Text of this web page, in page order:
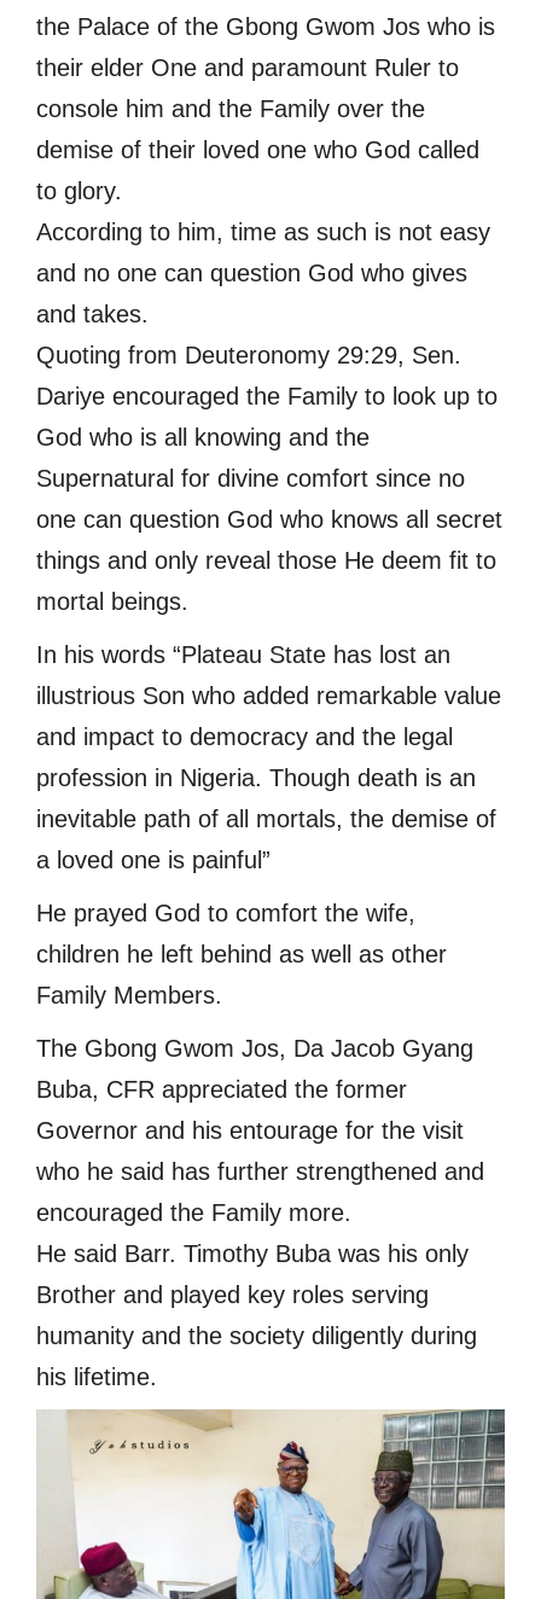
the Palace of the Gbong Gwom Jos who is
their elder One and paramount Ruler to
console him and the Family over the
demise of their loved one who God called
to glory.
According to him, time as such is not easy
and no one can question God who gives
and takes.
Quoting from Deuteronomy 29:29, Sen.
Dariye encouraged the Family to look up to
God who is all knowing and the
Supernatural for divine comfort since no
one can question God who knows all secret
things and only reveal those He deem fit to
mortal beings.
In his words “Plateau State has lost an
illustrious Son who added remarkable value
and impact to democracy and the legal
profession in Nigeria. Though death is an
inevitable path of all mortals, the demise of
a loved one is painful”
He prayed God to comfort the wife,
children he left behind as well as other
Family Members.
The Gbong Gwom Jos, Da Jacob Gyang
Buba, CFR appreciated the former
Governor and his entourage for the visit
who he said has further strengthened and
encouraged the Family more.
He said Barr. Timothy Buba was his only
Brother and played key roles serving
humanity and the society diligently during
his lifetime.